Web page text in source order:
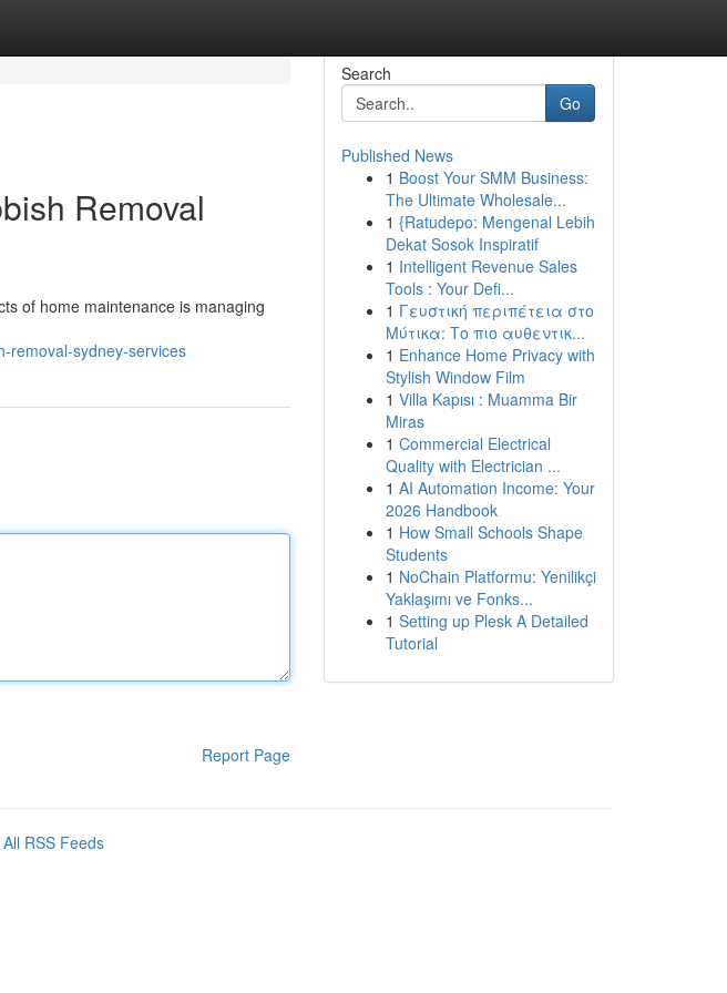
Removal
of home maintenance is managing
removal-sydney-services
Report Page
Search
Go
Published News
1 Boost Your SMM Business:
The Ultimate Wholesale...
1 {Ratudepo: Mengenal Lebih
Dekat Sosok Inspiratif
1 Intelligent Revenue Sales
Tools : Your Defi...
1 Γευστική περιπέτεια στο
Μύτικα: Το πιο αυθεντικ...
1 Enhance Home Privacy with
Stylish Window Film
1 Villa Kapısı : Muamma Bir
Miras
1 Commercial Electrical
Quality with Electrician ...
1 AI Automation Income: Your
2026 Handbook
1 How Small Schools Shape
Students
1 NoChain Platformu: Yenilikçi
Yaklaşımı ve Fonks...
1 Setting up Plesk A Detailed
Tutorial
All RSS Feeds